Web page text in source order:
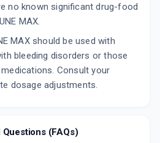
no known significant drug-food
MAX.
MAX should be used with
bleeding disorders or those
Consult your
dosage adjustments.
(FAQs)